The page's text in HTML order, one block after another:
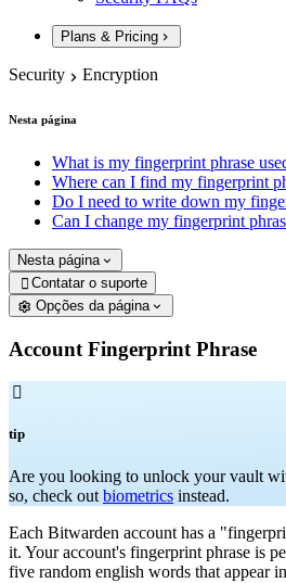
Plans & Pricing
Security Encryption
Nesta página
What is my fingerprint phrase
Where can I find my fingerprint
Do I need to write down my
Can I change my fingerprint
Nesta página
 Contatar o suporte
Opções da página
Account Fingerprint Phrase

tip
Are you looking to unlock your vault
so, check out biometrics instead.
Each Bitwarden account has a
it. Your account's fingerprint phrase is
five random english words that appear